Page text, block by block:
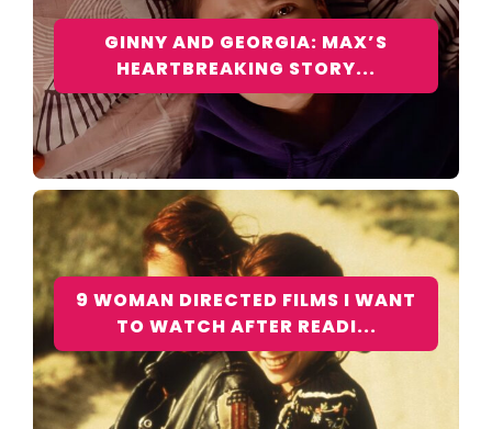
GINNY AND GEORGIA: MAX’S
HEARTBREAKING STORY...
9 WOMAN DIRECTED FILMS I WANT
TO WATCH AFTER READI...